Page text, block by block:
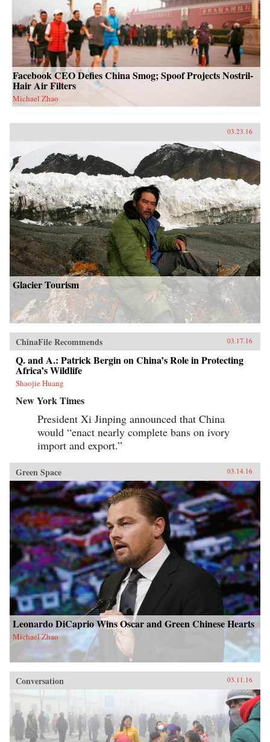
Facebook CEO Defies China Smog; Spoof Projects Nostril-
Hair Air Filters
Michael Zhao
03.23.16
Glacier Tourism
ChinaFile Recommends 03.17.16
Q. and A.: Patrick Bergin on China’s Role in Protecting
Africa’s Wildlife
Shaojie Huang
New York Times
President Xi Jinping announced that China
would “enact nearly complete bans on ivory
import and export.”
Green Space 03.14.16
Leonardo DiCaprio Wins Oscar and Green Chinese Hearts
Michael Zhao
Conversation 03.11.16